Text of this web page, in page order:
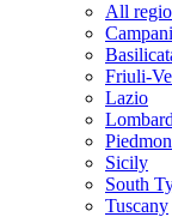
All
Friuli-
Lazio
Sicily
South
Tuscany